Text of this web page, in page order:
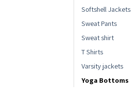
Softshell Jackets
Sweat Pants
Sweat shirt
T Shirts
Varsity jackets
Yoga Bottoms